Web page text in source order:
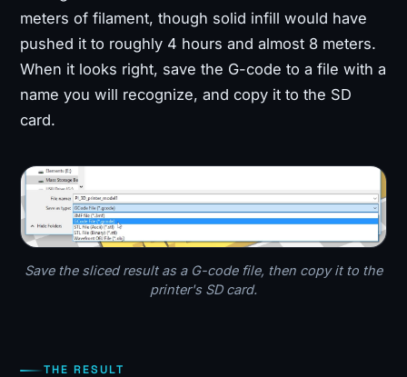
meters of filament, though solid infill would have
pushed it to roughly 4 hours and almost 8 meters.
When it looks right, save the G-code to a file with a
name you will recognize, and copy it to the SD
card.
Save the sliced result as a G-code file, then copy it to the
printer's SD card.
THE RESULT